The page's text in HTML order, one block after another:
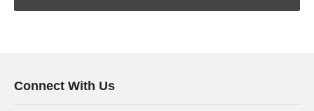
Connect With Us